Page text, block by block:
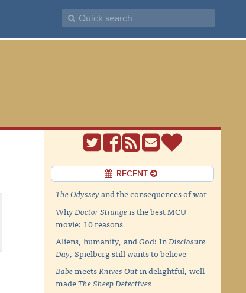
RECENT
The Odysseyand the consequences of war
WhyDoctor Strangeis the best MCU
movie: 10 reasons
Aliens, humanity, and God: InDisclosure
Day, Spielberg still wants to believe
BabemeetsKnives Outin delightful, well-
madeThe Sheep Detectives